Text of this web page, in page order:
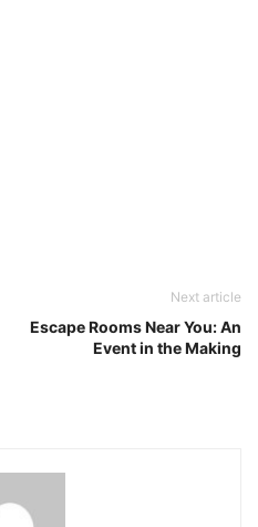
Next article
Escape Rooms Near You: An
Event in the Making